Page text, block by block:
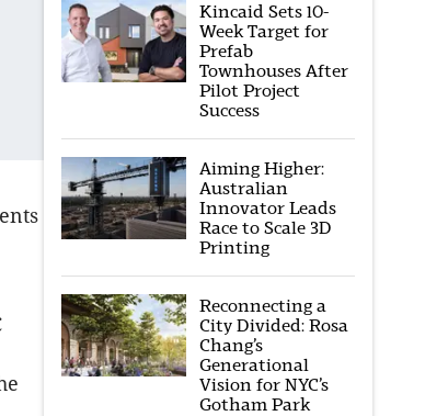
Kincaid Sets 10-
Week Target for
Prefab
Townhouses After
Pilot Project
Success
Aiming Higher:
Australian
Innovator Leads
Race to Scale 3D
Printing
Reconnecting a
City Divided: Rosa
Chang’s
Generational
Vision for NYC’s
Gotham Park